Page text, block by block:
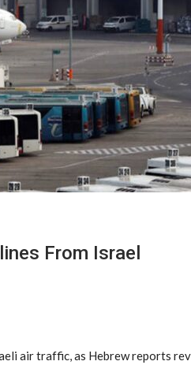
From Israel
air traffic, as Hebrew reports